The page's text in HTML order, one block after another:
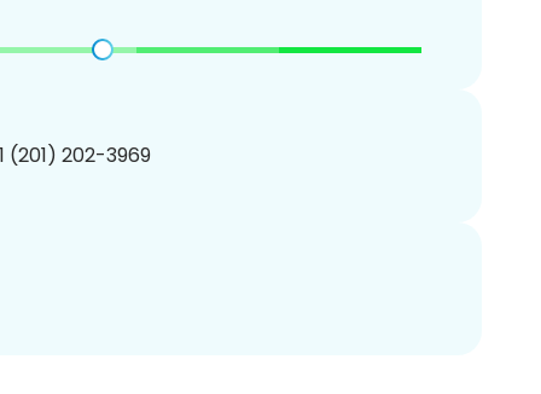
(201) 202-3969